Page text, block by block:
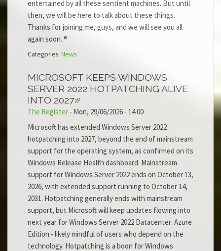
Categories: News
MICROSOFT KEEPS WINDOWS
SERVER 2022 HOTPATCHING ALIVE
INTO 2027
The Register - Mon, 29/06/2026 - 14:00
Microsoft has extended Windows Server 2022
hotpatching into 2027, beyond the end of mainstream
support for the operating system, as confirmed on its
Windows Release Health dashboard. Mainstream
support for Windows Server 2022 ends on October 13,
2026, with extended support running to October 14,
2031. Hotpatching generally ends with mainstream
support, but Microsoft will keep updates flowing into
next year for Windows Server 2022 Datacenter: Azure
Edition - likely mindful of users who depend on the
technology. Hotpatching is a boon for Windows